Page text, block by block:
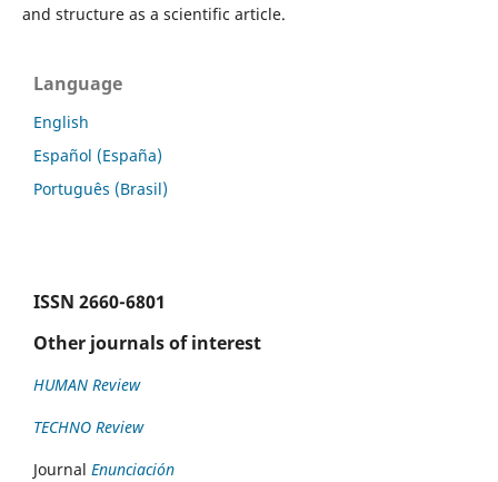
and structure as a scientific article.
Language
English
Español (España)
Português (Brasil)
ISSN 2660-6801
Other journals of interest
HUMAN Review
TECHNO Review
Journal Enunciación